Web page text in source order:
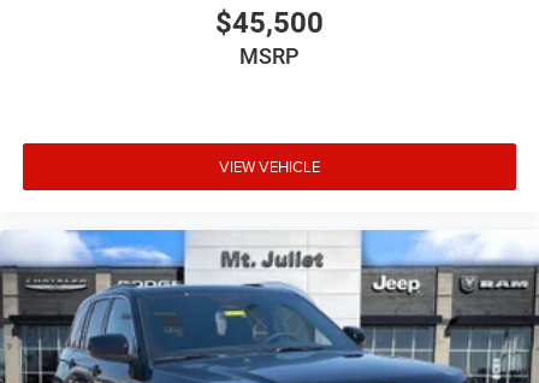
$45,500
MSRP
VIEW VEHICLE